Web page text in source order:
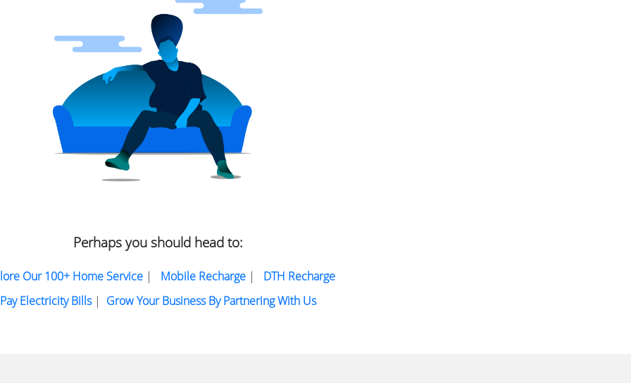
Perhaps you should head to:
Our 100+ Home Service| Mobile Recharge| DTH Recharge
Pay Electricity Bills| Grow Your Business By Partnering With Us